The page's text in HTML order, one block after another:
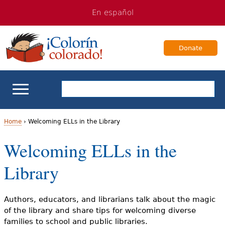
navigation
Content
En español
Donate
ELL Basics
School Support
For Families
Books & Authors
Y
o
u
a
r
Home› Welcoming ELLs in the Library
Welcoming ELLs in the
Library
Authors, educators, and librarians talk about the magic
of the library and share tips for welcoming diverse
families to school and public libraries.